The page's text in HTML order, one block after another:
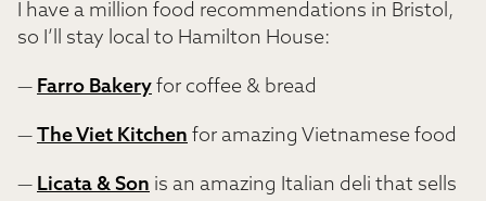
I have a million food recommendations in Bristol,
so I’ll stay local to Hamilton House:
— Farro Bakery for coffee & bread
— The Viet Kitchen for amazing Vietnamese food
— Licata & Son is an amazing Italian deli that sells